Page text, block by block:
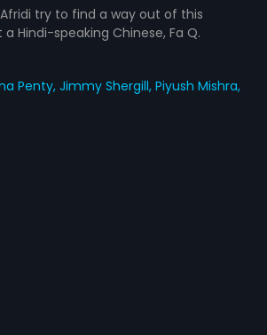
Afridi try to find a way out of this
Hindi-speaking Chinese, Fa Q.
Penty,Jimmy Shergill,Piyush Mishra,